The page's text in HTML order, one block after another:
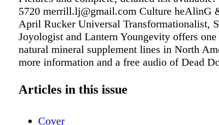
5720 merrill.lj@gmail.com Culture heAlinG
April Rucker Universal Transformationalist,
Joyologist and Lantern Youngevity offers
natural mineral supplement lines in North
more information and a free audio of Dead
change? Feeling stuck or stagnant? Need
Articles in this issue
Cover